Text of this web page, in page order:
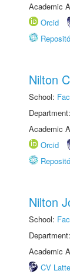
Academic
Orcid
Nilton
School:
Department:
Academic
Orcid
Nilton
School:
Department:
Academic
CV